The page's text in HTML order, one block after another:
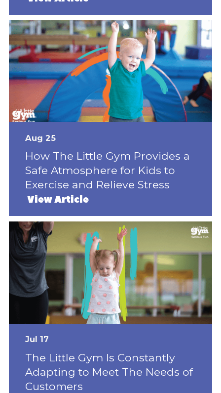
Aug 25
How The Little Gym Provides a
Safe Atmosphere for Kids to
Exercise and Relieve Stress
View Article
Jul 17
The Little Gym Is Constantly
Adapting to Meet The Needs of
Customers